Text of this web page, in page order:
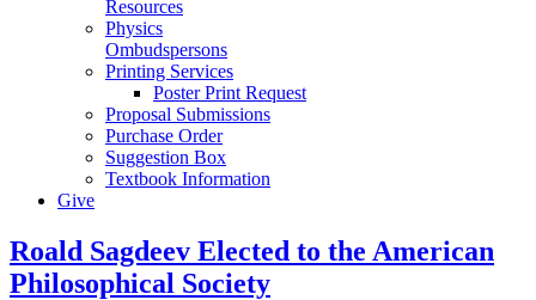
Resources
Physics
Ombudspersons
Printing Services
Poster Print Request
Proposal Submissions
Purchase Order
Suggestion Box
Textbook Information
Give
Roald Sagdeev Elected to the American
Philosophical Society